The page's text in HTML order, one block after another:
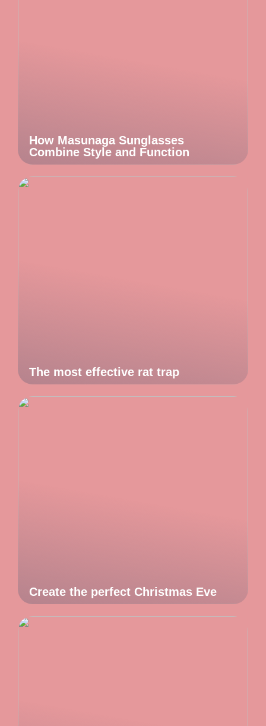
How Masunaga Sunglasses
Combine Style and Function
The most effective rat trap
Create the perfect Christmas Eve